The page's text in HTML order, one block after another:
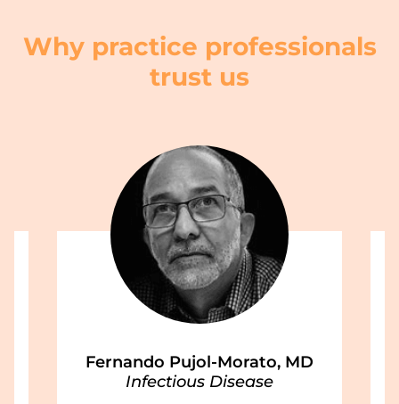
Why practice professionals
trust us
Fernando Pujol-Morato, MD
Infectious Disease